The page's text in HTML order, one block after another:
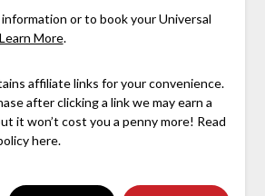
or to book your Universal
Learn More.
affiliate links for your convenience.
after clicking a link we may earn a
it won’t cost you a penny more! Read
here.